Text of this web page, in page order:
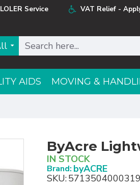
Service VAT Relief -
AIDS MOVING &
ByAcre
IN STOCK
Brand: byACRE
SKU:5713504000319